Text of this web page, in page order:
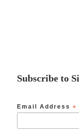
Subscribe to
Email Address *